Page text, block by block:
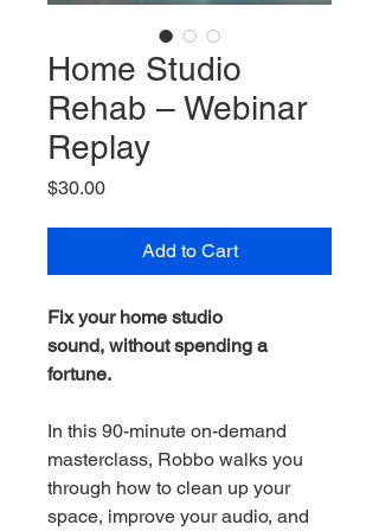
Home Studio
Rehab – Webinar
Replay
$30.00Price
Add to Cart
Fix your home studio
sound, without spending a
fortune.
In this 90-minute on-demand
masterclass, Robbo walks you
through how to clean up your
space, improve your audio, and